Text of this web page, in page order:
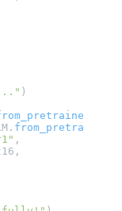
)
from_pretrained
,